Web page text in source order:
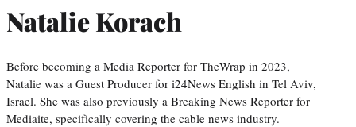
Natalie Korach
Before becoming a Media Reporter for TheWrap in 2023,
Natalie was a Guest Producer for i24News English in Tel Aviv,
Israel. She was also previously a Breaking News Reporter for
Mediaite, specifically covering the cable news industry.